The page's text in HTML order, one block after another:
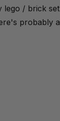
/ brick
probably